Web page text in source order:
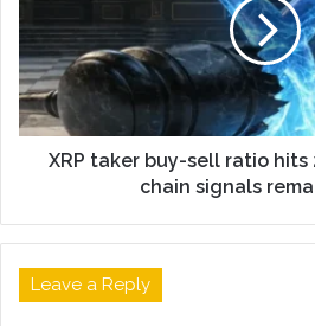
XRP taker buy-sell ratio hits
chain signals
Leave a Reply